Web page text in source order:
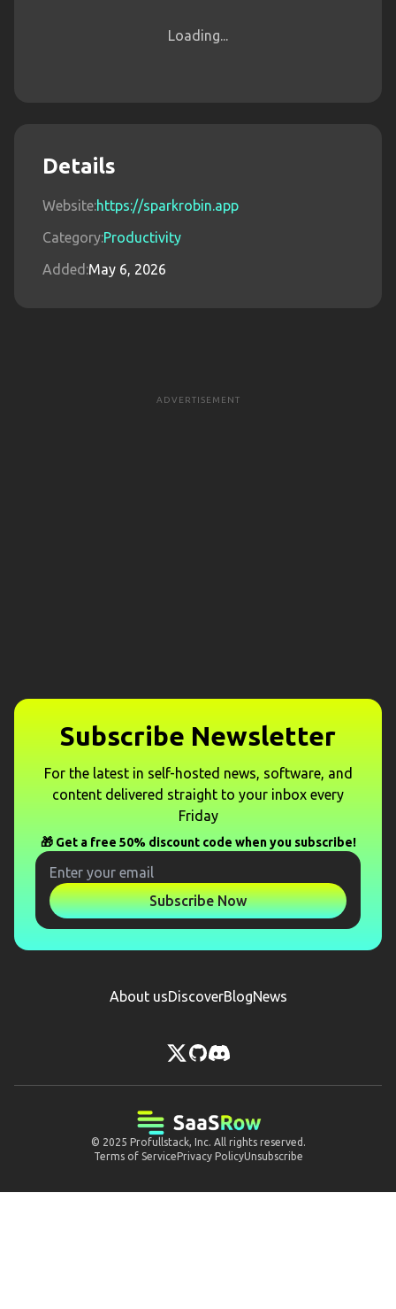
Loading...
Details
Website:https://sparkrobin.app
Category:Productivity
Added:May 6, 2026
ADVERTISEMENT
Subscribe Newsletter
For the latest in self-hosted news, software, and
content delivered straight to your inbox every
Friday
🎁 Get a free 50% discount code when you subscribe!
Subscribe Now
About usDiscoverBlogNews
© 2025 Profullstack, Inc. All rights reserved.
Terms of ServicePrivacy PolicyUnsubscribe